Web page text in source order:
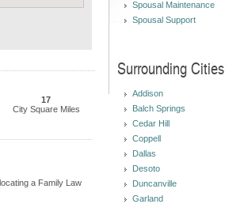
17
City Square Miles
a Family Law
Spousal Maintenance
Spousal Support
Surrounding Cities
Addison
Balch Springs
Cedar Hill
Coppell
Dallas
Desoto
Duncanville
Garland